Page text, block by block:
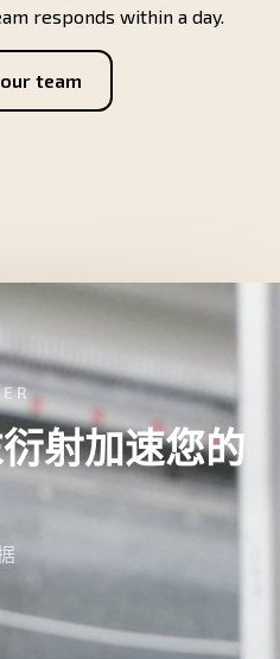
responds within a day.
team
射加速您的